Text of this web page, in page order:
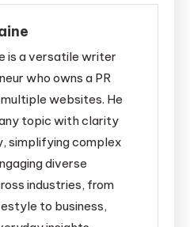
is a versatile writer
who owns a PR
websites. He
topic with clarity
simplifying complex
diverse
industries, from
to business,